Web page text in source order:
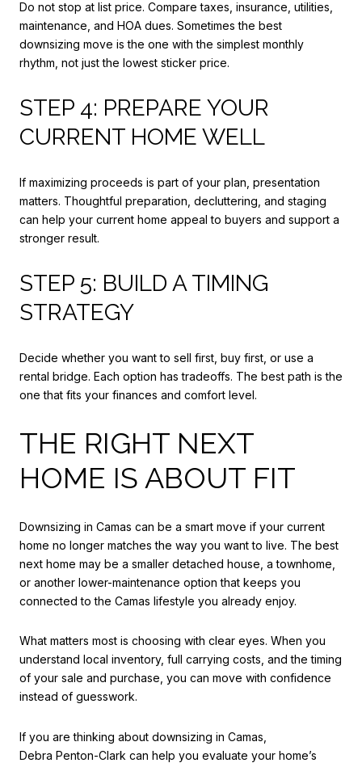
Do not stop at list price. Compare taxes, insurance, utilities,
maintenance, and HOA dues. Sometimes the best
downsizing move is the one with the simplest monthly
rhythm, not just the lowest sticker price.
STEP 4: PREPARE YOUR
CURRENT HOME WELL
If maximizing proceeds is part of your plan, presentation
matters. Thoughtful preparation, decluttering, and staging
can help your current home appeal to buyers and support a
stronger result.
STEP 5: BUILD A TIMING
STRATEGY
Decide whether you want to sell first, buy first, or use a
rental bridge. Each option has tradeoffs. The best path is the
one that fits your finances and comfort level.
THE RIGHT NEXT
HOME IS ABOUT FIT
Downsizing in Camas can be a smart move if your current
home no longer matches the way you want to live. The best
next home may be a smaller detached house, a townhome,
or another lower-maintenance option that keeps you
connected to the Camas lifestyle you already enjoy.
What matters most is choosing with clear eyes. When you
understand local inventory, full carrying costs, and the timing
of your sale and purchase, you can move with confidence
instead of guesswork.
If you are thinking about downsizing in Camas,
Debra Penton-Clark can help you evaluate your home’s